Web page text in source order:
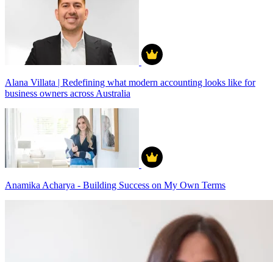
Alana Villata | Redefining what modern accounting looks like for
business owners across Australia
Anamika Acharya - Building Success on My Own Terms